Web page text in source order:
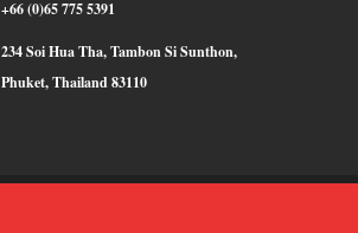
+66 (0)65 775 5391
234 Soi Hua Tha, Tambon Si Sunthon,
Phuket, Thailand 83110